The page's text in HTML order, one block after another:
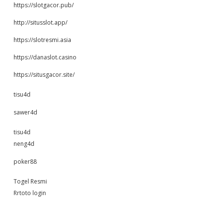
https://slotgacor.pub/
http://situsslot.app/
https://slotresmi.asia
https://danaslot.casino
https://situsgacor.site/
tisu4d
sawer4d
tisu4d
neng4d
poker88
Togel Resmi
Rrtoto login